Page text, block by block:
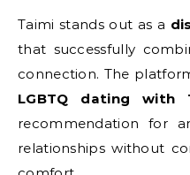
Taimi stands out as a
that successfully
connection. The
LGBTQ dating with
recommendation for
relationships without